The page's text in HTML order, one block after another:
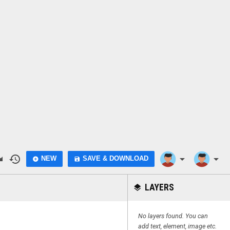
history add_circle NEW save SAVE & DOWNLOAD arrow_drop_down arrow_drop_down
layers LAYERS
No layers found. You can
add text, element, image etc.